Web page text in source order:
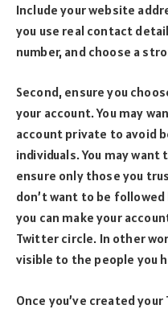
Include your website
you use real contact
number, and choose a
Second, ensure you
your account. You may
account private to avoid
individuals. You may
ensure only those you
don’t want to be followed
you can make your
Twitter circle. In other
visible to the people you
Once you’ve created